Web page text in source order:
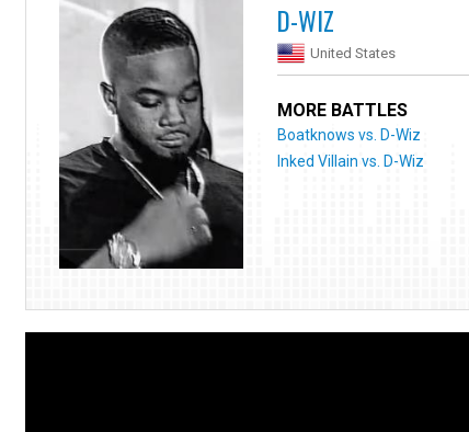
D-WIZ
United States
MORE BATTLES
Boatknows vs. D-Wiz
Inked Villain vs. D-Wiz